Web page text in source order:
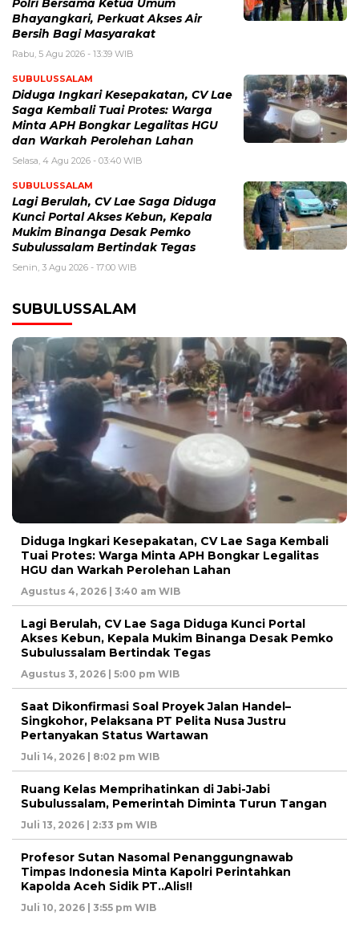
Polri Bersama Ketua Umum
Bhayangkari, Perkuat Akses Air
Bersih Bagi Masyarakat
Rabu, 5 Agu 2026 - 13:39 WIB
SUBULUSSALAM
Diduga Ingkari Kesepakatan, CV Lae
Saga Kembali Tuai Protes: Warga
Minta APH Bongkar Legalitas HGU
dan Warkah Perolehan Lahan
Selasa, 4 Agu 2026 - 03:40 WIB
SUBULUSSALAM
Lagi Berulah, CV Lae Saga Diduga
Kunci Portal Akses Kebun, Kepala
Mukim Binanga Desak Pemko
Subulussalam Bertindak Tegas
Senin, 3 Agu 2026 - 17:00 WIB
SUBULUSSALAM
Diduga Ingkari Kesepakatan, CV Lae Saga Kembali
Tuai Protes: Warga Minta APH Bongkar Legalitas
HGU dan Warkah Perolehan Lahan
Agustus 4, 2026 | 3:40 am WIB
Lagi Berulah, CV Lae Saga Diduga Kunci Portal
Akses Kebun, Kepala Mukim Binanga Desak Pemko
Subulussalam Bertindak Tegas
Agustus 3, 2026 | 5:00 pm WIB
Saat Dikonfirmasi Soal Proyek Jalan Handel–
Singkohor, Pelaksana PT Pelita Nusa Justru
Pertanyakan Status Wartawan
Juli 14, 2026 | 8:02 pm WIB
Ruang Kelas Memprihatinkan di Jabi-Jabi
Subulussalam, Pemerintah Diminta Turun Tangan
Juli 13, 2026 | 2:33 pm WIB
Profesor Sutan Nasomal Penanggungnawab
Timpas Indonesia Minta Kapolri Perintahkan
Kapolda Aceh Sidik PT..Alis!!
Juli 10, 2026 | 3:55 pm WIB